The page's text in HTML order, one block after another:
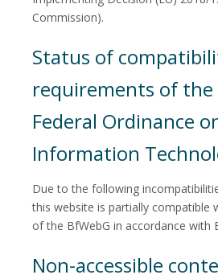
Commission).
Status of
requirements of the
Federal Ordinance
Information
Due to the following
this website is partially compatible
of the BfWebG in accordance with
Non-accessible